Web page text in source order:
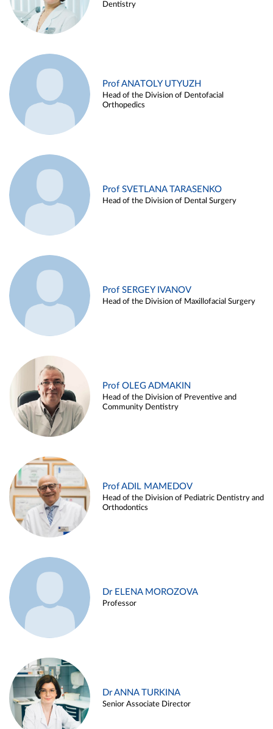
Dentistry
Prof ANATOLY UTYUZH
Head of the Division of Dentofacial
Orthopedics
Prof SVETLANA TARASENKO
Head of the Division of Dental Surgery
Prof SERGEY IVANOV
Head of the Division of Maxillofacial Surgery
Prof OLEG ADMAKIN
Head of the Division of Preventive and
Community Dentistry
Prof ADIL MAMEDOV
Head of the Division of Pediatric Dentistry and
Orthodontics
Dr ELENA MOROZOVA
Professor
Dr ANNA TURKINA
Senior Associate Director